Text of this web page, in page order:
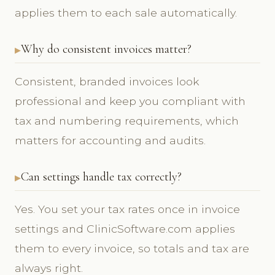
applies them to each sale automatically.
Why do consistent invoices matter?
Consistent, branded invoices look
professional and keep you compliant with
tax and numbering requirements, which
matters for accounting and audits.
Can settings handle tax correctly?
Yes. You set your tax rates once in invoice
settings and ClinicSoftware.com applies
them to every invoice, so totals and tax are
always right.